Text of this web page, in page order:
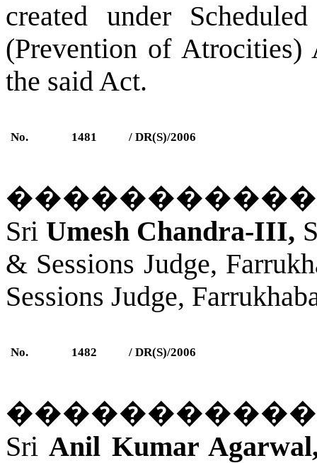
created under
(Prevention of Atrocities)
the said Act.
No. 1481 / DR(S)/2006
Sri Umesh Chandra-III,
& Sessions Judge,
Sessions Judge,
No. 1482 / DR(S)/2006
SriAnil Kumar